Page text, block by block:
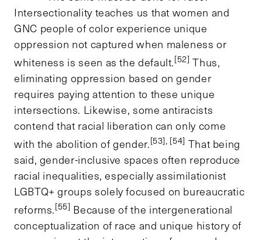
Intersectionality teaches us that women and
GNC people of color experience unique
oppression not captured when maleness or
whiteness is seen as the default.[52] Thus,
eliminating oppression based on gender
requires paying attention to these unique
intersections. Likewise, some antiracists
contend that racial liberation can only come
with the abolition of gender.[53], [54] That being
said, gender-inclusive spaces often reproduce
racial inequalities, especially assimilationist
LGBTQ+ groups solely focused on bureaucratic
reforms.[55] Because of the intergenerational
conceptualization of race and unique history of